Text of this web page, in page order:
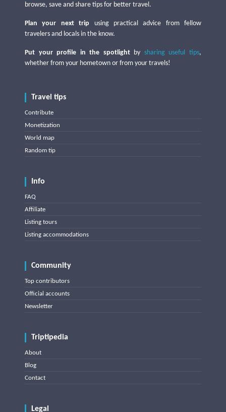
browse, save and share tips for better travel.
Plan your next trip using practical advice from fellow
travelers and locals in the know.
Put your profile in the spotlightby sharing useful tips,
whether from your hometown or from your travels!
Travel tips
Contribute
Monetization
World map
Random tip
Info
FAQ
Affiliate
Listing tours
Listing accommodations
Community
Top contributors
Official accounts
Newsletter
Triptipedia
About
Blog
Contact
Legal